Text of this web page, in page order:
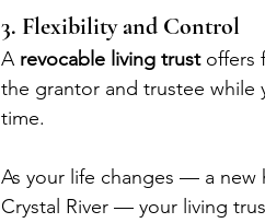
3. Flexibility and Control
A revocable living trust offers
the grantor and trustee while
time.
As your life changes — a new
Crystal River — your living